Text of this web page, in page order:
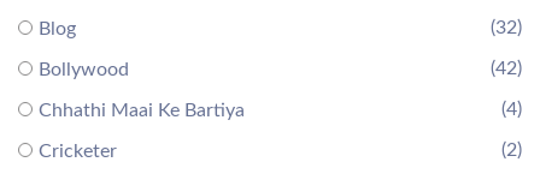
Blog (32)
Bollywood (42)
Chhathi Maai Ke Bartiya (4)
Cricketer (2)